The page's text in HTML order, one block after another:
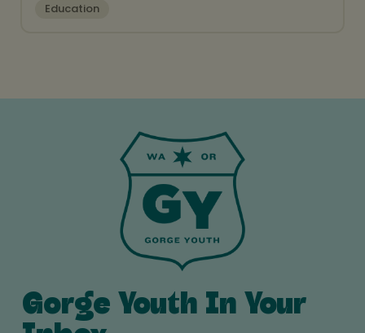
Education
Gorge Youth In Your